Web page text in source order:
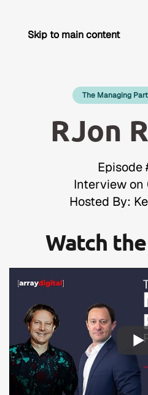
Skip to main content
The Managing
RJon
Episode
Interview on
Hosted By:
Watch